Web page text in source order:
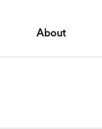
About